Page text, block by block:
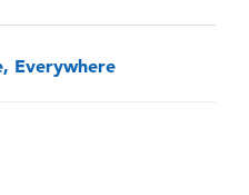
Everywhere